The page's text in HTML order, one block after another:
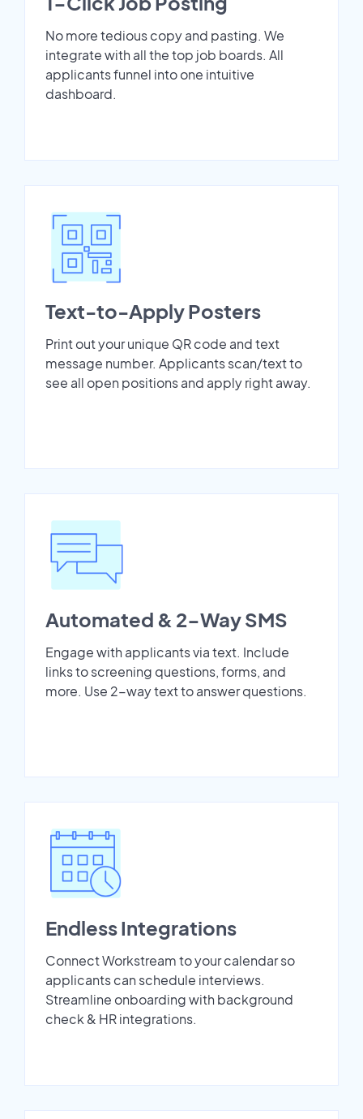
No more tedious copy and pasting. We
integrate with all the top job boards. All
applicants funnel into one intuitive
dashboard.
Text-to-Apply Posters
Print out your unique QR code and text
message number. Applicants scan/text to
see all open positions and apply right away.
Automated & 2-Way SMS
Engage with applicants via text. Include
links to screening questions, forms, and
more. Use 2-way text to answer questions.
Endless Integrations
Connect Workstream to your calendar so
applicants can schedule interviews.
Streamline onboarding with background
check & HR integrations.